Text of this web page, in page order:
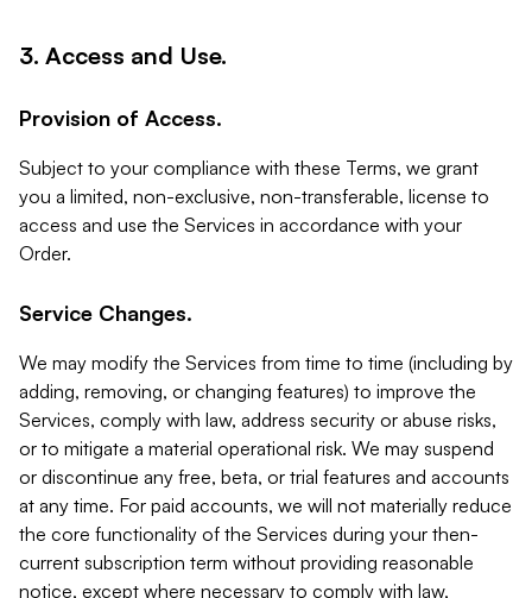
3. Access and Use.
Provision of Access.
Subject to your compliance with these Terms, we grant
you a limited, non-exclusive, non-transferable, license to
access and use the Services in accordance with your
Order.
Service Changes.
We may modify the Services from time to time (including by
adding, removing, or changing features) to improve the
Services, comply with law, address security or abuse risks,
or to mitigate a material operational risk. We may suspend
or discontinue any free, beta, or trial features and accounts
at any time. For paid accounts, we will not materially reduce
the core functionality of the Services during your then-
current subscription term without providing reasonable
notice, except where necessary to comply with law,